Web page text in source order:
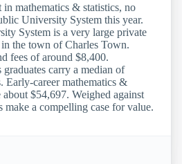
mathematics & statistics, no
University System this year.
System is a very large private
the town of Charles Town.
fees of around $8,400.
carry a median of
Early-career mathematics &
about $54,697. Weighed against
make a compelling case for value.